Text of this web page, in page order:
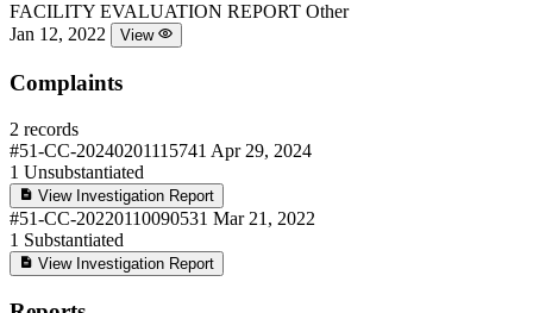
FACILITY EVALUATION REPORT Other
Jan 12, 2022
View
Complaints
2 records
#51-CC-20240201115741 Apr 29, 2024
1 Unsubstantiated
View Investigation Report
#51-CC-20220110090531 Mar 21, 2022
1 Substantiated
View Investigation Report